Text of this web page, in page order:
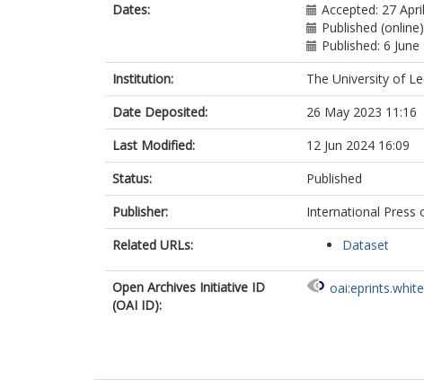
Dates:
Accepted: 27
Published
Published: 6
Institution:
The University of
Date Deposited:
26 May 2023 11:16
Last Modified:
12 Jun 2024 16:09
Status:
Published
Publisher:
International Press
Related URLs:
Dataset
Open Archives Initiative ID
(OAI ID):